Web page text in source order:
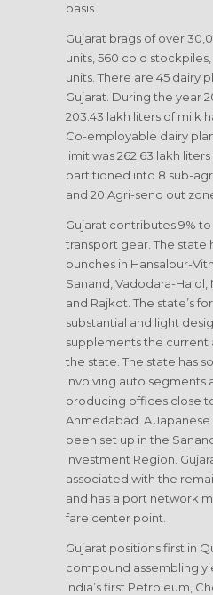
basis.
Gujarat brags of over
units, 560 cold
units. There are 45 dairy
Gujarat. During the year
203.43 lakh liters of milk
Co-employable dairy
limit was 262.63 lakh
partitioned into 8 sub-
and 20 Agri-send out
Gujarat contributes 9% to
transport gear. The state
bunches in Hansalpur-
Sanand, Vadodara-Halol,
and Rajkot. The state’s
substantial and light
supplements the current
the state. The state has
involving auto segments
producing offices close
Ahmedabad. A
been set up in the
Investment Region.
associated with the
and has a port network
fare center point.
Gujarat positions first in
compound assembling
India’s first Petroleum,